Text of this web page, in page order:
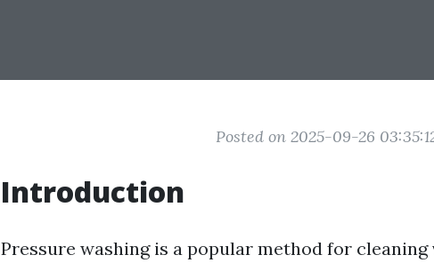
Posted on 2025-09-26
Introduction
Pressure washing is a popular method for cleaning